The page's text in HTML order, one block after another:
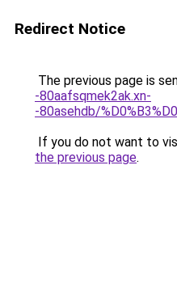
Redirect Notice
The previous page is
-80aafsqmek2ak.xn-
-80asehdb/
If you do not want to
the previous page.